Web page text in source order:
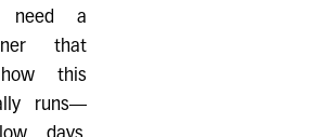
need a
that
how this
runs—